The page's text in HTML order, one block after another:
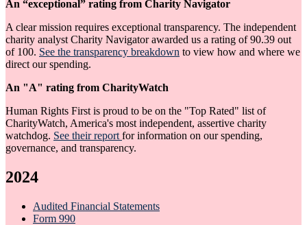
An “exceptional” rating from Charity Navigator
A clear mission requires exceptional transparency. The independent
charity analyst Charity Navigator awarded us a rating of 90.39 out
of 100. See the transparency breakdown to view how and where we
direct our spending.
An "A" rating from CharityWatch
Human Rights First is proud to be on the "Top Rated" list of
CharityWatch, America's most independent, assertive charity
watchdog. See their report for information on our spending,
governance, and transparency.
2024
Audited Financial Statements
Form 990